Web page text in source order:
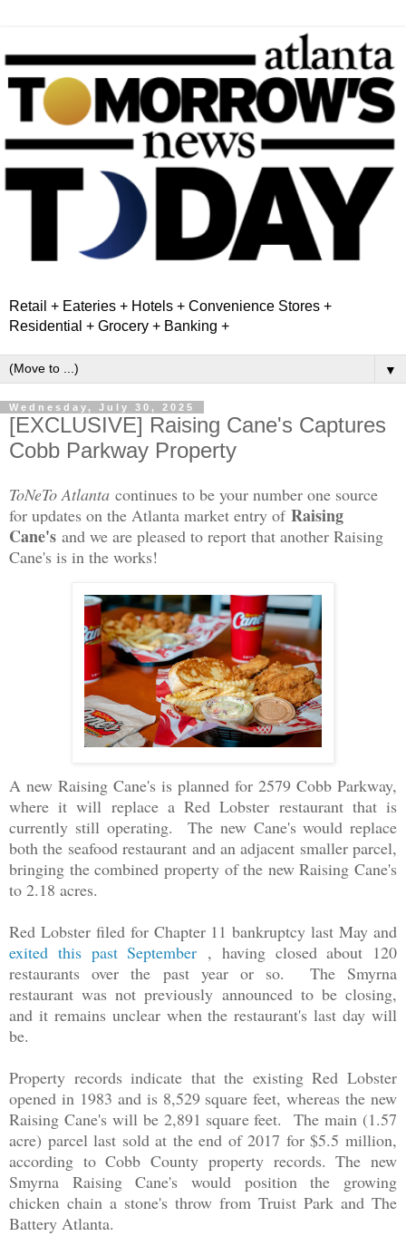
Retail + Eateries + Hotels + Convenience Stores +
Residential + Grocery + Banking +
▼
Wednesday, July 30, 2025
[EXCLUSIVE] Raising Cane's Captures
Cobb Parkway Property
ToNeTo Atlanta continues to be your number one source
for updates on the Atlanta market entry of Raising
Cane's and we are pleased to report that another Raising
Cane's is in the works!
A new Raising Cane's is planned for 2579 Cobb Parkway,
where it will replace a Red Lobster restaurant that is
currently still operating. The new Cane's would replace
both the seafood restaurant and an adjacent smaller parcel,
bringing the combined property of the new Raising Cane's
to 2.18 acres.
Red Lobster filed for Chapter 11 bankruptcy last May and
exited this past September , having closed about 120
restaurants over the past year or so. The Smyrna
restaurant was not previously announced to be closing,
and it remains unclear when the restaurant's last day will
be.
Property records indicate that the existing Red Lobster
opened in 1983 and is 8,529 square feet, whereas the new
Raising Cane's will be 2,891 square feet. The main (1.57
acre) parcel last sold at the end of 2017 for $5.5 million,
according to Cobb County property records. The new
Smyrna Raising Cane's would position the growing
chicken chain a stone's throw from Truist Park and The
Battery Atlanta.